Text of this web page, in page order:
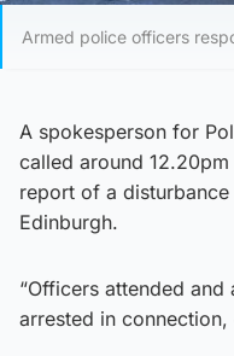
Armed police officers
A spokesperson for
called around
report of a
Edinburgh.
“Officers attended
arrested in